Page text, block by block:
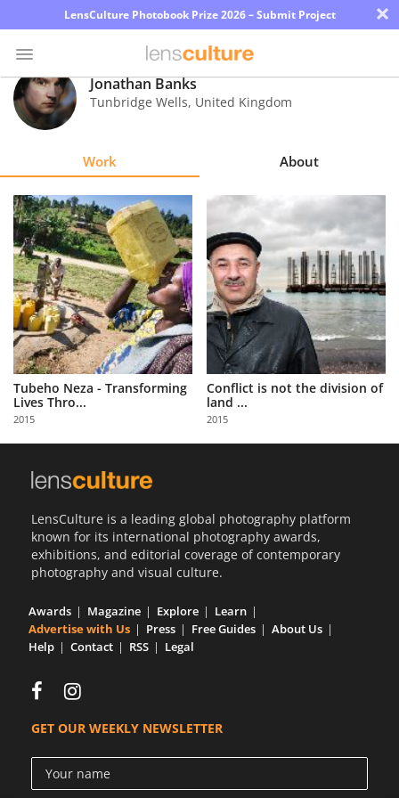
LensCulture Photobook Prize 2026 – Submit Project ×
Photo
Contest
Explore
Learn
About
Us
Partner
with
Us
Sign
Jonathan Banks
Tunbridge Wells, United Kingdom
Work About
Tubeho Neza - Transforming
Lives Thro...
2015
Conflict is not the division of
land ...
2015
LensCulture is a leading global photography platform
known for its international photography awards,
exhibitions, and editorial coverage of contemporary
photography and visual culture.
Awards Magazine Explore
Learn
Advertise with Us
Press Free Guides
About Us
Help
Contact RSS Legal
GET OUR WEEKLY NEWSLETTER